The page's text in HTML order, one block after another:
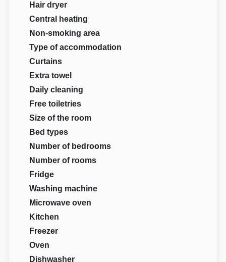
Hair dryer
Central heating
Non-smoking area
Type of accommodation
Curtains
Extra towel
Daily cleaning
Free toiletries
Size of the room
Bed types
Number of bedrooms
Number of rooms
Fridge
Washing machine
Microwave oven
Kitchen
Freezer
Oven
Dishwasher